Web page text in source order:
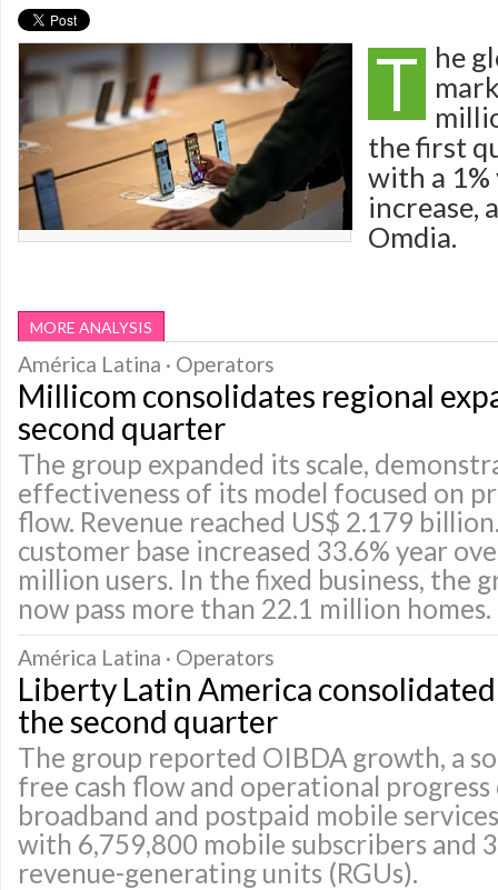
T he
the first
with a
increase,
Omdia.
MORE ANALYSIS
América Latina · Operators
Millicom consolidates regional
second quarter
The group expanded its scale,
effectiveness of its model focused on
flow. Revenue reached US$ 2.179
customer base increased 33.6% year
million users. In the fixed business, the
now pass more than 22.1 million homes.
América Latina · Operators
Liberty Latin America
the second quarter
The group reported OIBDA growth, a
free cash flow and operational
broadband and postpaid mobile
with 6,759,800 mobile subscribers and
revenue-generating units (RGUs).